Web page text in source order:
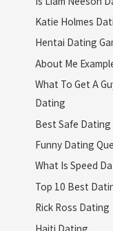
Katie Holmes
Hentai Dating
About Me
What To Get A
Dating
Best Safe Dating
Funny Dating
What Is Speed
Top 10 Best
Rick Ross Dating
Haiti Dating